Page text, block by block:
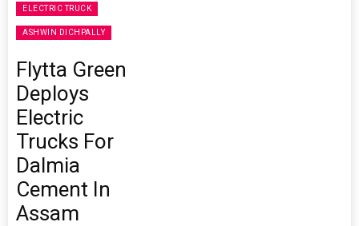
ELECTRIC TRUCK
ASHWIN DICHPALLY
Flytta Green
Deploys
Electric
Trucks For
Dalmia
Cement In
Assam